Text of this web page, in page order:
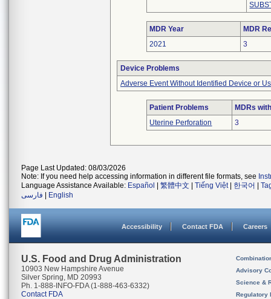
MDR Year
MDR
2021
3
Device Problems
Adverse Event Without Identified Device or
Patient Problems
MDRs
Uterine Perforation
3
Page Last Updated: 08/03/2026
Note: If you need help accessing information in different file formats, see
Language Assistance Available: Español 繁體中文 Tiếng Việt| 한국어
فارسی
English
Accessibility Contact FDA Careers
U.S. Food and Drug Administration
10903 New Hampshire Avenue
Silver Spring, MD 20993
Ph. 1-888-INFO-FDA (1-888-463-6332)
Contact FDA
Advisory
Science &
Regulatory